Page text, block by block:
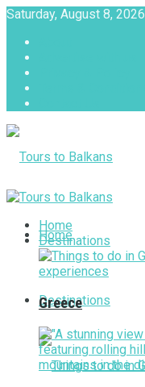
Saturday, August 8, 2026
Home
Destinations
Home
Destinations
Greece